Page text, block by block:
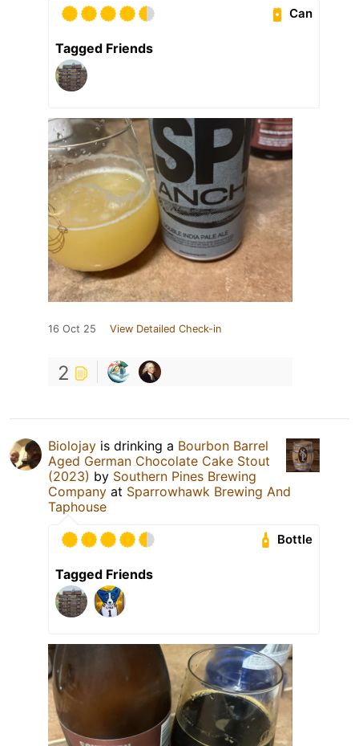
Can
Tagged Friends
16 Oct 25 View Detailed Check-in
2
Biolojay is drinking a Bourbon Barrel
Aged German Chocolate Cake Stout
(2023) by Southern Pines Brewing
Company at Sparrowhawk Brewing And
Taphouse
Bottle
Tagged Friends